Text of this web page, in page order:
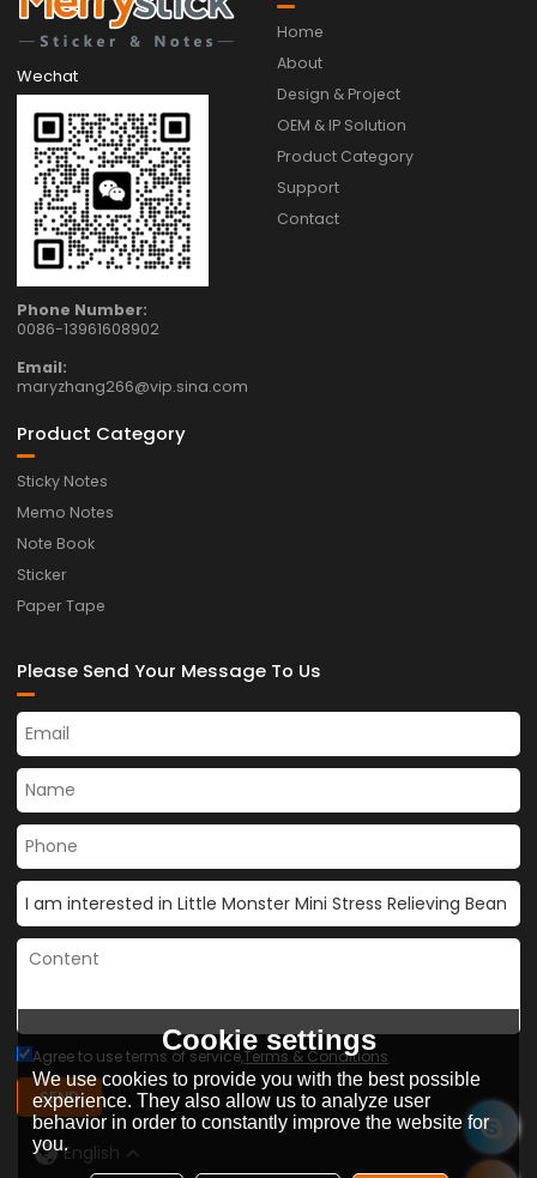
Wechat
Phone Number:
0086-13961608902
Email:
maryzhang266@vip.sina.com
Home
About
Design & Project
OEM & IP Solution
Product Category
Support
Contact
Product Category
Sticky Notes
Memo Notes
Note Book
Sticker
Paper Tape
Please Send Your Message To Us
Agree to use terms of service,Terms & Conditions
SEND
English
Cookie settings
We use cookies to provide you with the best possible
experience. They also allow us to analyze user
behavior in order to constantly improve the website for
you.